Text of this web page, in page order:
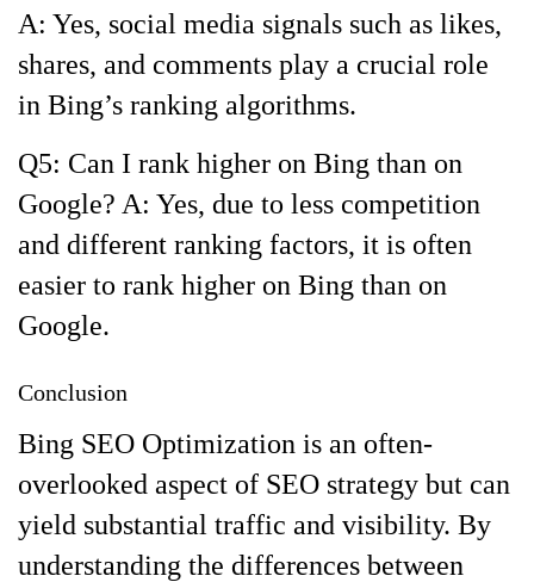
A: Yes, social media signals such as likes,
shares, and comments play a crucial role
in Bing’s ranking algorithms.
Q5: Can I rank higher on Bing than on
Google? A: Yes, due to less competition
and different ranking factors, it is often
easier to rank higher on Bing than on
Google.
Conclusion
Bing SEO Optimization is an often-
overlooked aspect of SEO strategy but can
yield substantial traffic and visibility. By
understanding the differences between